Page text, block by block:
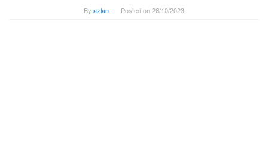
By azlan Posted on26/10/2023